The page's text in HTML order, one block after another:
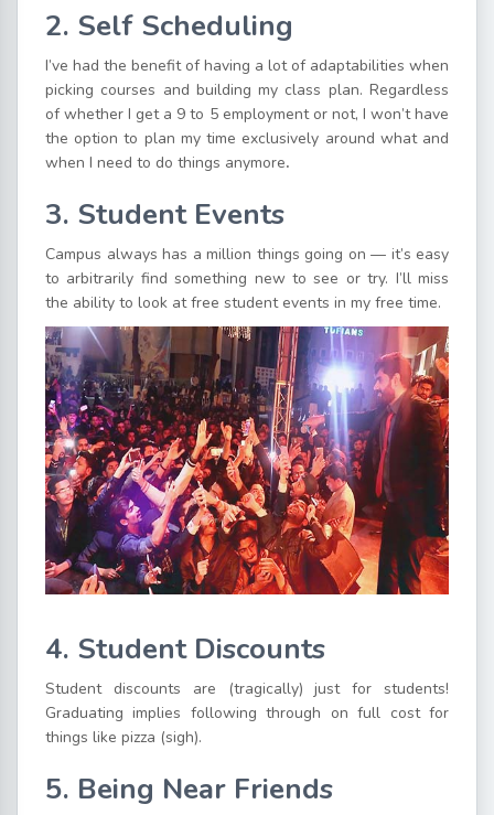
2. Self Scheduling
I’ve had the benefit of having a lot of adaptabilities when
picking courses and building my class plan. Regardless
of whether I get a 9 to 5 employment or not, I won’t have
the option to plan my time exclusively around what and
when I need to do things anymore.
3. Student Events
Campus always has a million things going on — it’s easy
to arbitrarily find something new to see or try. I’ll miss
the ability to look at free student events in my free time.
4. Student Discounts
Student discounts are (tragically) just for students!
Graduating implies following through on full cost for
things like pizza (sigh).
5. Being Near Friends